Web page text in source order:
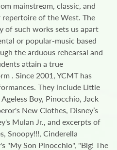
mainstream, classic, and
of the West. The
of such works sets us apart
or popular-music based
the arduous rehearsal and
attain a true
. Since 2001, YCMT has
They include Little
Boy, Pinocchio, Jack
New Clothes, Disney’s
Mulan Jr., and excerpts of
Snoopy!!!, Cinderella
"My Son Pinocchio", "Big! The